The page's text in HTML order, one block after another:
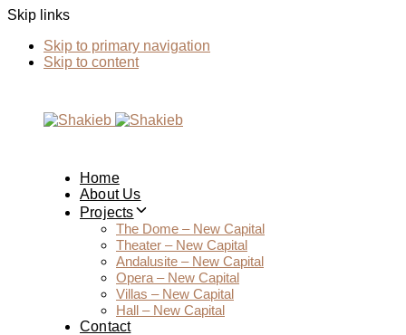
Skip links
Skip to primary navigation
Skip to content
Home
About Us
Projects
The Dome – New Capital
Theater – New Capital
Andalusite – New Capital
Opera – New Capital
Villas – New Capital
Hall – New Capital
Contact